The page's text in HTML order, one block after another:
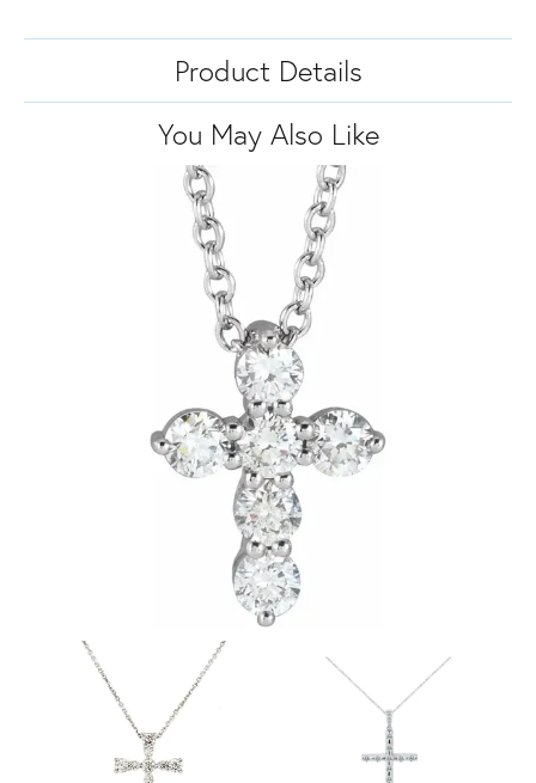
Product Details
You May Also Like